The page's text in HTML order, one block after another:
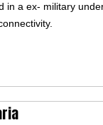
in a ex- military